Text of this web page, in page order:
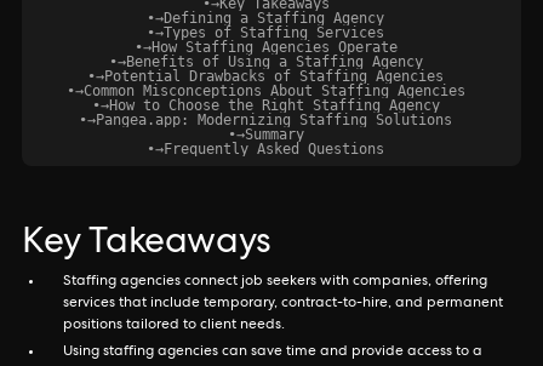
•→Key Takeaways
•→Defining a Staffing Agency
•→Types of Staffing Services
•→How Staffing Agencies Operate
•→Benefits of Using a Staffing Agency
•→Potential Drawbacks of Staffing Agencies
•→Common Misconceptions About Staffing Agencies
•→How to Choose the Right Staffing Agency
•→Pangea.app: Modernizing Staffing Solutions
•→Summary
•→Frequently Asked Questions
Key Takeaways
Staffing agencies connect job seekers with companies, offering
services that include temporary, contract-to-hire, and permanent
positions tailored to client needs.
Using staffing agencies can save time and provide access to a